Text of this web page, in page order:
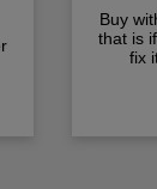
Buy
that is
fix